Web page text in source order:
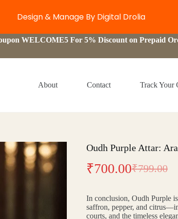
WELCOME5 For 5% Discount on Prepaid
About Contact Track Your
Oudh Purple Attar:
₹799.00
Original
was:
₹700.00Current
is:
In conclusion, Oudh Purple
saffron, pepper, and
courts, and the timeless
Design & Manage By Digital Drolia